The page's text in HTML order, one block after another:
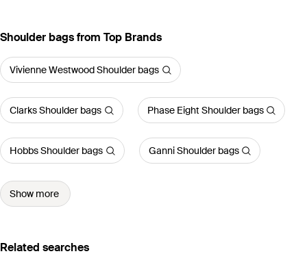
Shoulder bags from Top Brands
Vivienne Westwood Shoulder bags
Clarks Shoulder bags Phase Eight Shoulder bags
Hobbs Shoulder bags Ganni Shoulder bags
Show more
Related searches